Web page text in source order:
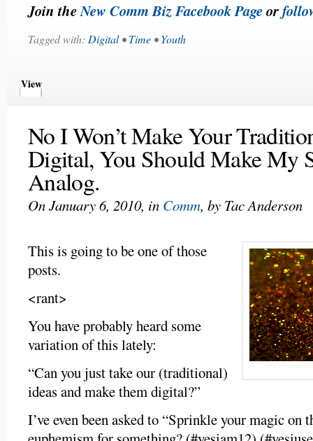
Join theNew Comm Biz Facebook Pageor
Tagged with: Digital•Time •Youth
View
No I Won’t Make Your
Digital, You Should Make My
Analog.
On January 6, 2010, in Comm, by Tac Anderson
This is going to be one of those
posts.
<rant>
You have probably heard some
variation of this lately:
“Can you just take our (traditional)
ideas and make them digital?”
I’ve even been asked to “Sprinkle your magic on